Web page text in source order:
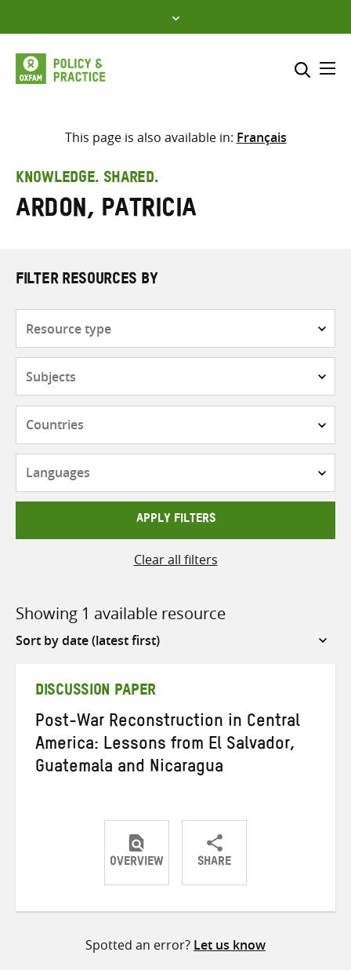
to
content
Select where to search
search
here
This page is also available in: Français
KNOWLEDGE. SHARED.
Ardon, Patricia
FILTER RESOURCES BY
APPLY FILTERS
Clear all filters
Showing 1 available resource
Sort
DISCUSSION PAPER
Post-War Reconstruction in Central
America: Lessons from El Salvador,
Guatemala and Nicaragua
OVERVIEW SHARE
ShareShareShare
Spotted an error? Let us know